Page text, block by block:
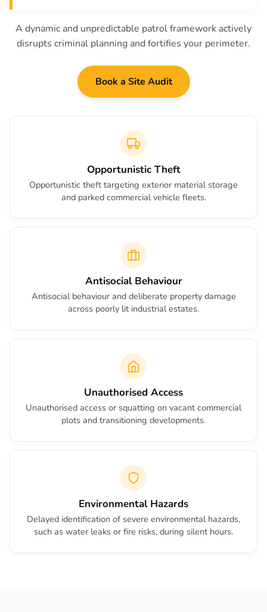
A dynamic and unpredictable patrol framework actively
disrupts criminal planning and fortifies your perimeter.
Book a Site Audit
Opportunistic Theft
Opportunistic theft targeting exterior material storage
and parked commercial vehicle fleets.
Antisocial Behaviour
Antisocial behaviour and deliberate property damage
across poorly lit industrial estates.
Unauthorised Access
Unauthorised access or squatting on vacant commercial
plots and transitioning developments.
Environmental Hazards
Delayed identification of severe environmental hazards,
such as water leaks or fire risks, during silent hours.